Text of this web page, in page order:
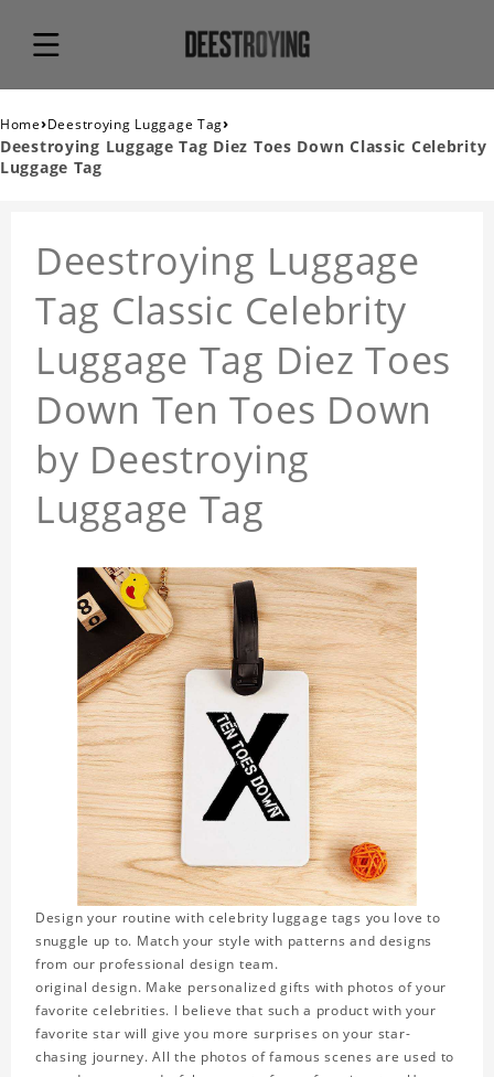
Home›Deestroying Luggage Tag›
Deestroying Luggage Tag Diez Toes Down Classic Celebrity
Luggage Tag
Deestroying Luggage
Tag Classic Celebrity
Luggage Tag Diez Toes
Down Ten Toes Down
by Deestroying
Luggage Tag
Design your routine with celebrity luggage tags you love to
snuggle up to. Match your style with patterns and designs
from our professional design team.
original design. Make personalized gifts with photos of your
favorite celebrities. I believe that such a product with your
favorite star will give you more surprises on your star-
chasing journey. All the photos of famous scenes are used to